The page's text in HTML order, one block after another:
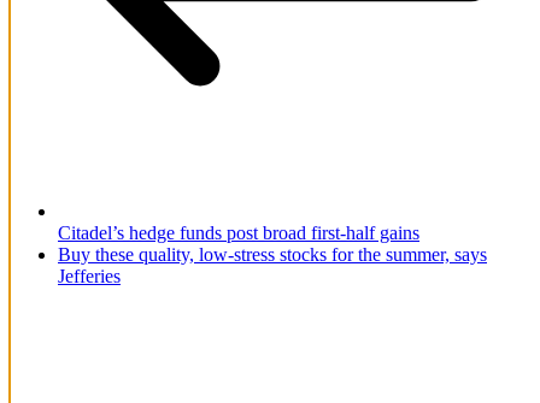
Citadel’s hedge funds post broad first-half gains
Buy these quality, low-stress stocks for the summer, says
Jefferies